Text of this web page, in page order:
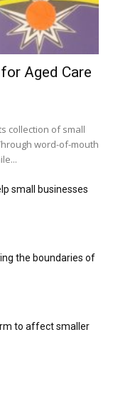
Aged Care
collection of small
word-of-mouth
small businesses
the boundaries of
to affect smaller